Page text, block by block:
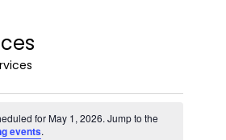
for May 1, 2026. Jump to the
events.